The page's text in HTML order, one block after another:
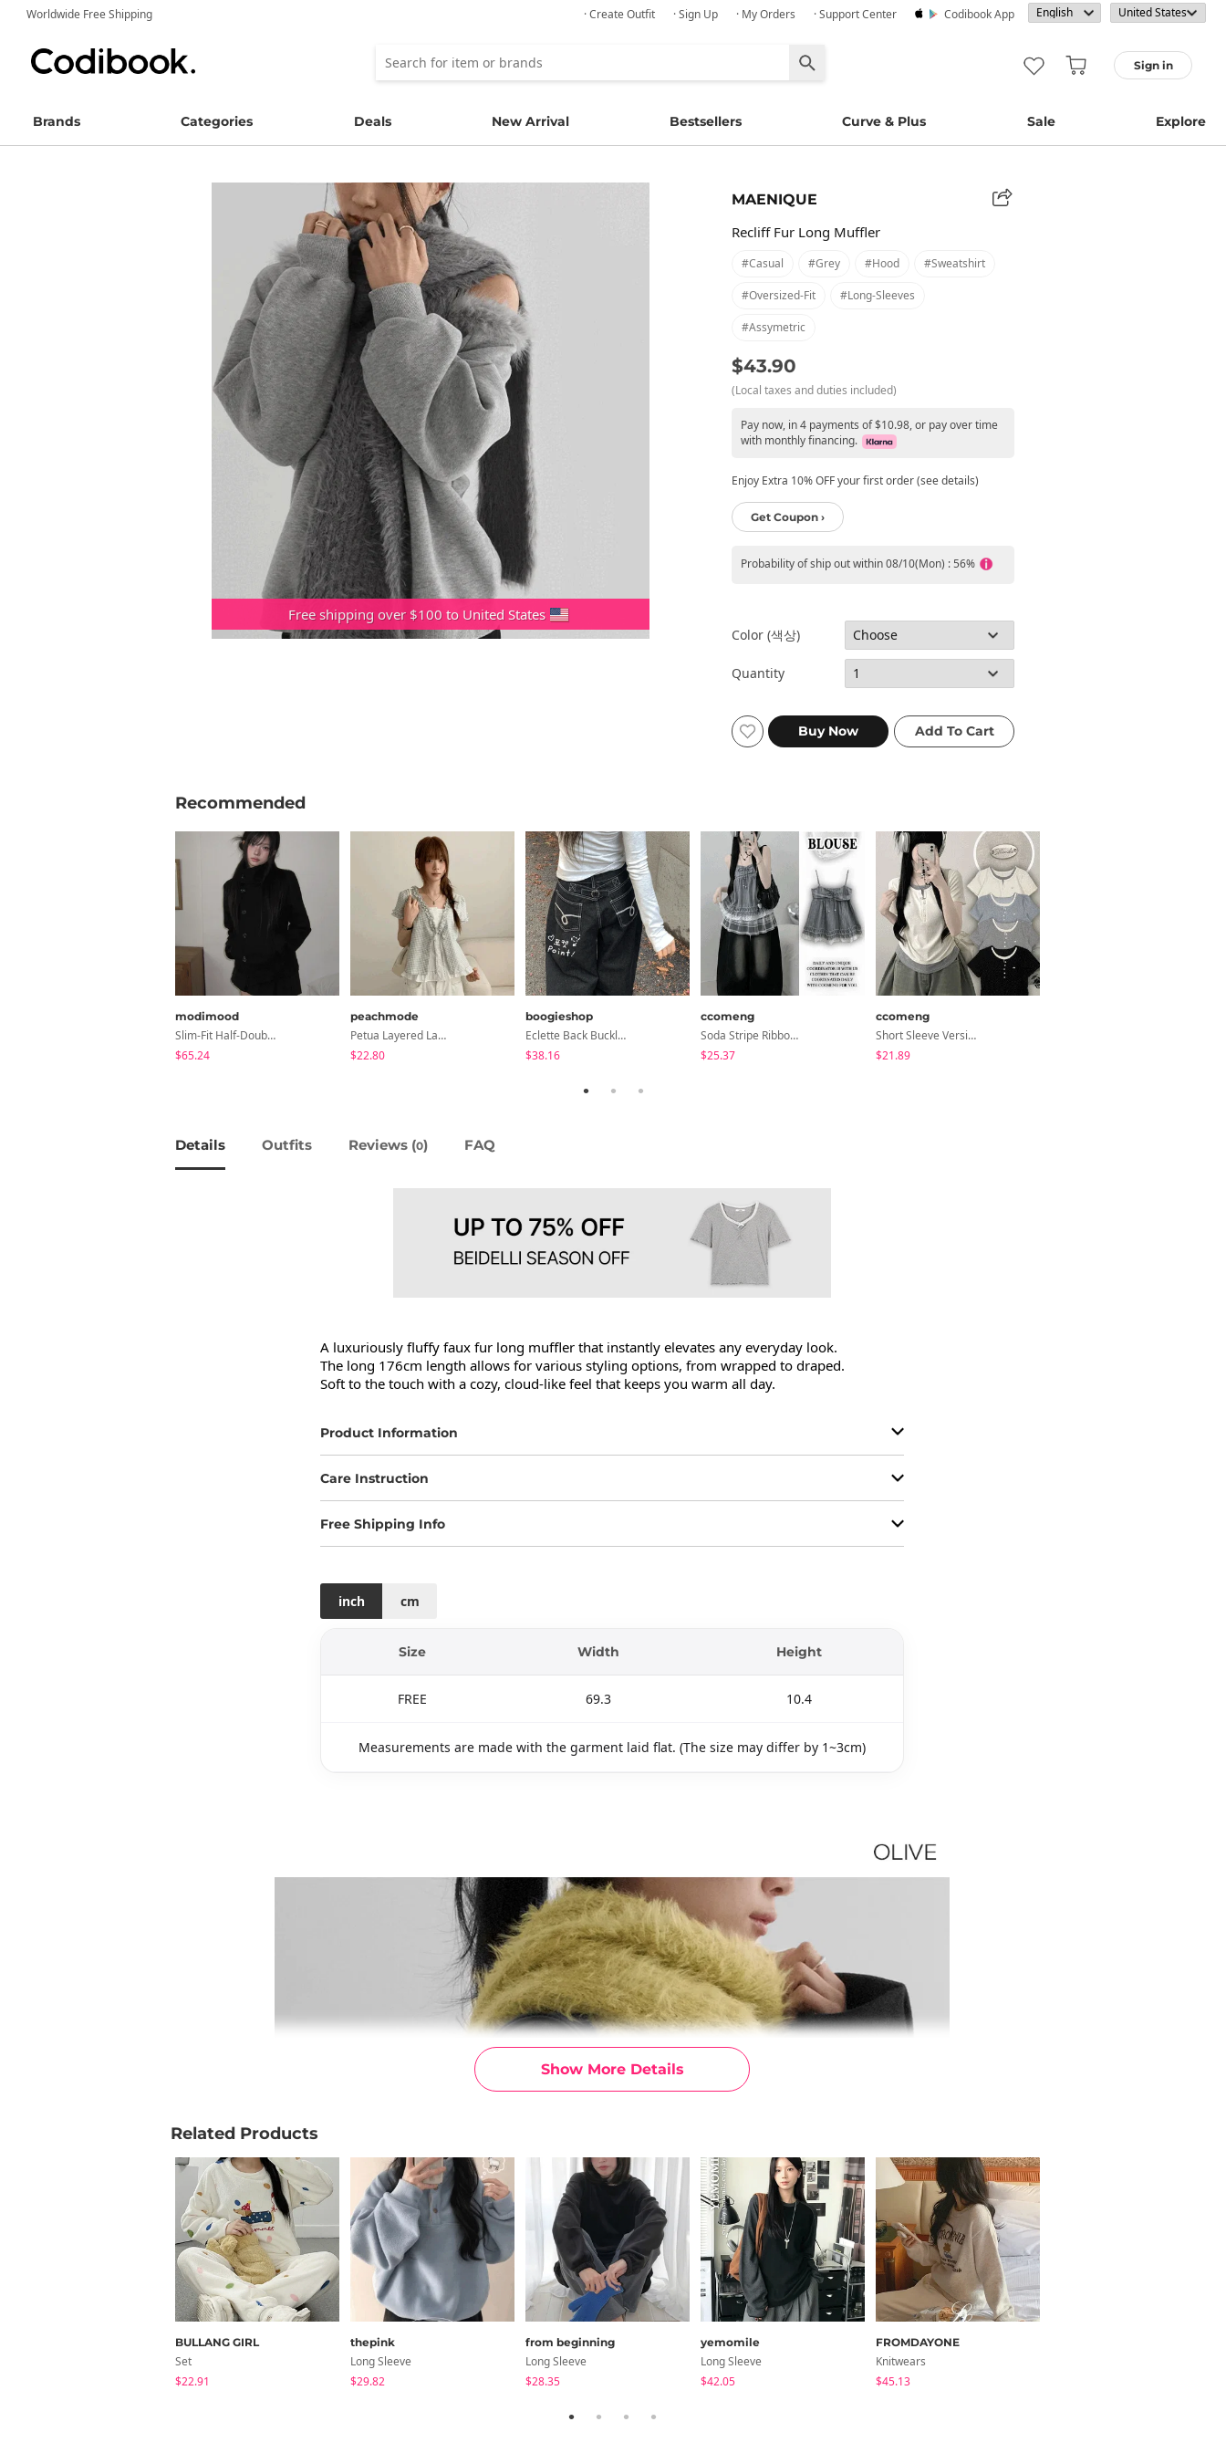
Worldwide Free Shipping · Create Outfit · Sign Up · My Orders · Support Center Codibook App
Sign in
Brands Categories Deals New Arrival Bestsellers Curve & Plus Sale Explore
Free shipping over $100 to United States
MAENIQUE
Recliff Fur Long Muffler
#casual #grey #hood #sweatshirt
#oversized-Fit #long-Sleeves
#assymetric
$43.90
(Local taxes and duties included)
Pay now, in 4 payments of $10.98, or pay over time
with monthly financing.
Enjoy Extra 10% OFF your first order (see details)
Get Coupon ›
Probability of ship out within 08/10(Mon) : 56%
Color (색상)
Quantity
Recommended
modimood
Slim-Fit Half-Double High-Neck Wool Coat - 1 Color
$65.24
peachmode
Petua Layered Lace Button Sleeveless Check Frill Short Sleeve Blouse
$22.80
boogieshop
Eclette Back Buckle Embroidered Pocket Denim Long Wide Pants
$38.16
ccomeng
Soda Stripe Ribbon Frill Layered Sleeveless Blouse
$25.37
ccomeng
Short Sleeve Version Patch Button Color Block Sleeveless Layered Shirred Short Sleeve Tee
$21.89
Details Outfits Reviews (0) FAQ
Show More Details
A luxuriously fluffy faux fur long muffler that instantly elevates any everyday look.
The long 176cm length allows for various styling options, from wrapped to draped.
Soft to the touch with a cozy, cloud-like feel that keeps you warm all day.
Product Information
Care Instruction
Free Shipping Info
inch cm
Size Width Height
FREE 69.3 10.4
Measurements are made with the garment laid flat. (The size may differ by 1~3cm)
Related Products
BULLANG GIRL
Set
$22.91
thepink
Long Sleeve
$29.82
from beginning
Long Sleeve
$28.35
yemomile
Long Sleeve
$42.05
FROMDAYONE
Knitwears
$45.13